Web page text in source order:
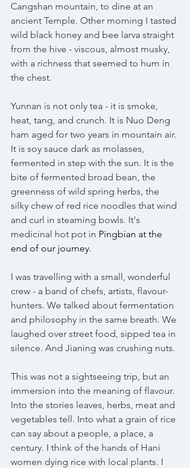
Cangshan mountain, to dine at an
ancient Temple. Other morning I tasted
wild black honey and bee larva straight
from the hive - viscous, almost musky,
with a richness that seemed to hum in
the chest.
Yunnan is not only tea - it is smoke,
heat, tang, and crunch. It is Nuo Deng
ham aged for two years in mountain air.
It is soy sauce dark as molasses,
fermented in step with the sun. It is the
bite of fermented broad bean, the
greenness of wild spring herbs, the
silky chew of red rice noodles that wind
and curl in steaming bowls. It's
medicinal hot pot in Pingbian at the
end of our journey.
I was travelling with a small, wonderful
crew - a band of chefs, artists, flavour-
hunters. We talked about fermentation
and philosophy in the same breath. We
laughed over street food, sipped tea in
silence. And Jianing was crushing nuts.
This was not a sightseeing trip, but an
immersion into the meaning of flavour.
Into the stories leaves, herbs, meat and
vegetables tell. Into what a grain of rice
can say about a people, a place, a
century. I think of the hands of Hani
women dying rice with local plants. I